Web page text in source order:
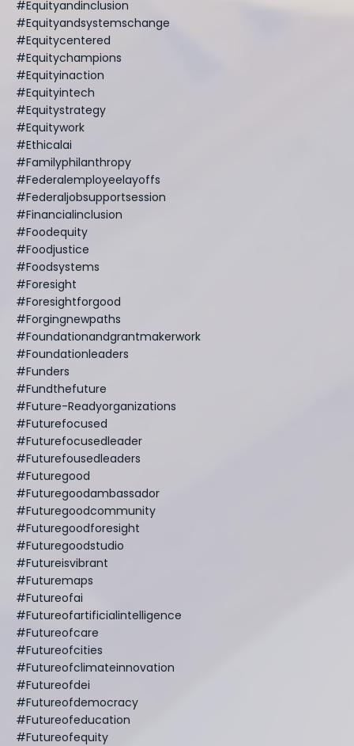
#equityandinclusion
#equityandsystemschange
#equitycentered
#equitychampions
#equityinaction
#equityintech
#equitystrategy
#equitywork
#ethicalai
#familyphilanthropy
#federalemployeelayoffs
#federaljobsupportsession
#financialinclusion
#foodequity
#foodjustice
#foodsystems
#foresight
#foresightforgood
#forgingnewpaths
#foundationandgrantmakerwork
#foundationleaders
#funders
#fundthefuture
#future-Readyorganizations
#futurefocused
#futurefocusedleader
#futurefousedleaders
#futuregood
#futuregoodambassador
#futuregoodcommunity
#futuregoodforesight
#futuregoodstudio
#futureisvibrant
#futuremaps
#futureofai
#futureofartificialintelligence
#futureofcare
#futureofcities
#futureofclimateinnovation
#futureofdei
#futureofdemocracy
#futureofeducation
#futureofequity